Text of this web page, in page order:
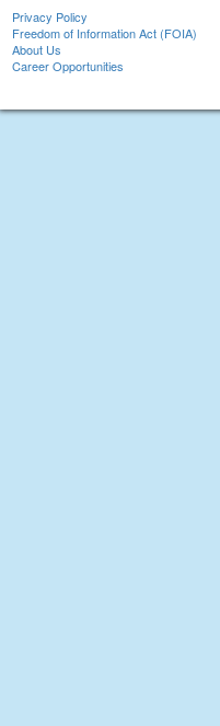
Privacy Policy
Freedom of Information Act (FOIA)
About Us
Career Opportunities